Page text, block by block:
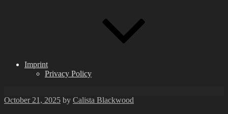
Imprint
Privacy Policy
Posted
October 21, 2025 by Calista Blackwood